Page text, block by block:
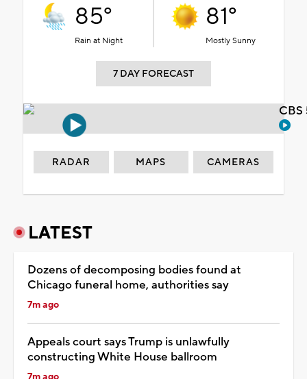
85°
Rain at Night
81°
Mostly Sunny
7 DAY FORECAST
RADAR MAPS CAMERAS
LATEST
Dozens of decomposing bodies found at
Chicago funeral home, authorities say
7m ago
Appeals court says Trump is unlawfully
constructing White House ballroom